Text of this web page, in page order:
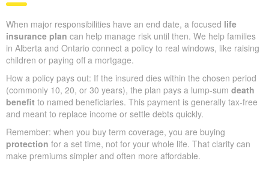
When major responsibilities have an end date, a focused life
insurance plan can help manage risk until then. We help families
in Alberta and Ontario connect a policy to real windows, like raising
children or paying off a mortgage.
How a policy pays out: If the insured dies within the chosen period
(commonly 10, 20, or 30 years), the plan pays a lump-sum death
benefit to named beneficiaries. This payment is generally tax-free
and meant to replace income or settle debts quickly.
Remember: when you buy term coverage, you are buying
protection for a set time, not for your whole life. That clarity can
make premiums simpler and often more affordable.